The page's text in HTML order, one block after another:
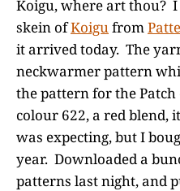
Koigu, where art thou?
skein ofKoigu from
it arrived today. The
neckwarmer pattern
the pattern for the
colour 622, a red blend,
was expecting, but I
year. Downloaded a
patterns last night, and